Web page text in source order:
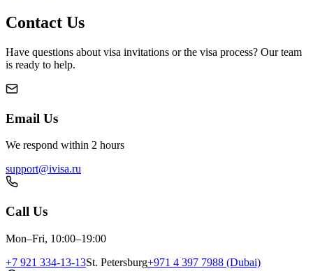
Contact Us
Have questions about visa invitations or the visa process? Our team
is ready to help.
Email Us
We respond within 2 hours
support@ivisa.ru
Call Us
Mon–Fri, 10:00–19:00
+7 921 334-13-13St. Petersburg+971 4 397 7988 (Dubai)